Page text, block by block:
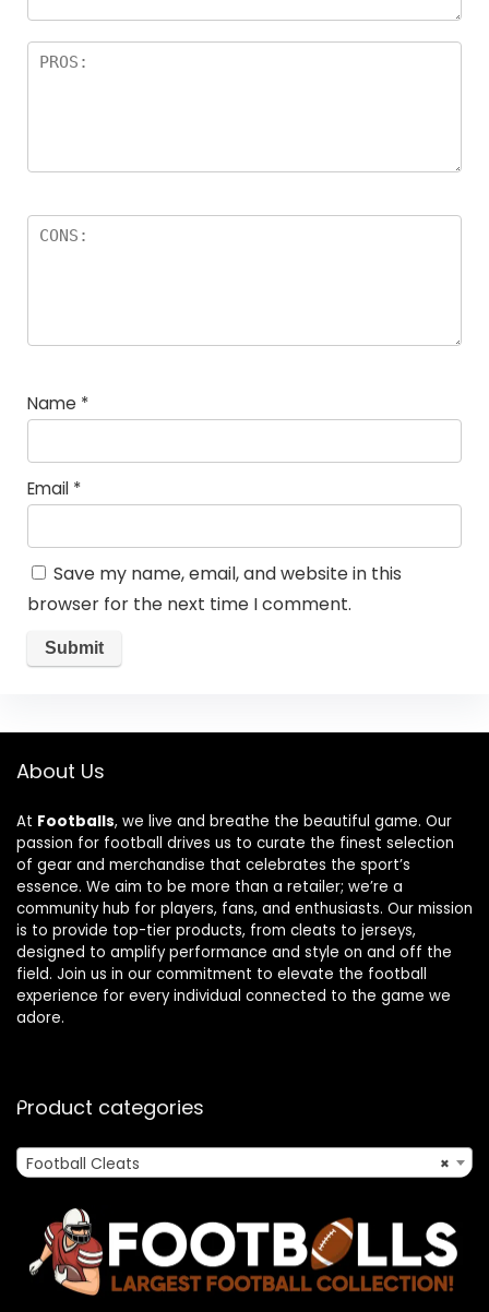
Name *
Email *
Save my name, email, and website in this
browser for the next time I comment.
About Us
At Footballs, we live and breathe the beautiful game. Our
passion for football drives us to curate the finest selection
of gear and merchandise that celebrates the sport’s
essence. We aim to be more than a retailer; we’re a
community hub for players, fans, and enthusiasts. Our mission
is to provide top-tier products, from cleats to jerseys,
designed to amplify performance and style on and off the
field. Join us in our commitment to elevate the football
experience for every individual connected to the game we
adore.
Product categories
×
Football Cleats